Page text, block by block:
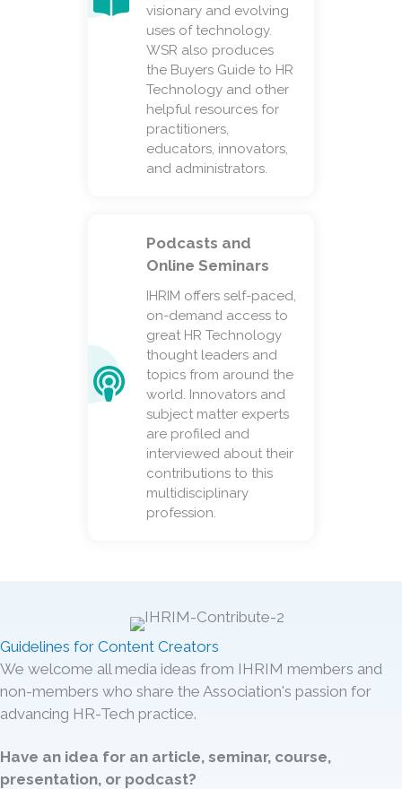
visionary and evolving
uses of technology.
WSR also produces
the Buyers Guide to HR
Technology and other
helpful resources for
practitioners,
educators, innovators,
and administrators.
Podcasts and
Online Seminars
IHRIM offers self-paced,
on-demand access to
great HR Technology
thought leaders and
topics from around the
world. Innovators and
subject matter experts
are profiled and
interviewed about their
contributions to this
multidisciplinary
profession.
Guidelines for Content Creators
We welcome all media ideas from IHRIM members and
non-members who share the Association's passion for
advancing HR-Tech practice.
Have an idea for an article, seminar, course,
presentation, or podcast?